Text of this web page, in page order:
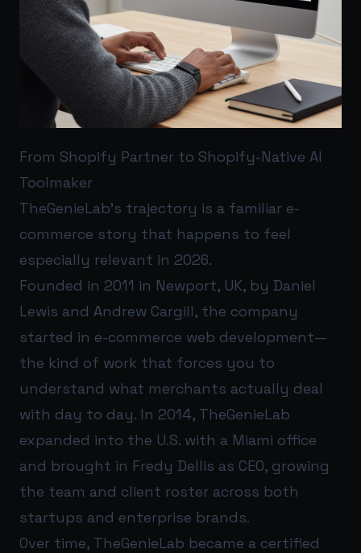
From Shopify Partner to Shopify-Native AI
Toolmaker
TheGenieLab’s trajectory is a familiar e-
commerce story that happens to feel
especially relevant in 2026.
Founded in 2011 in Newport, UK, by Daniel
Lewis and Andrew Cargill, the company
started in e-commerce web development—
the kind of work that forces you to
understand what merchants actually deal
with day to day. In 2014, TheGenieLab
expanded into the U.S. with a Miami office
and brought in Fredy Dellis as CEO, growing
the team and client roster across both
startups and enterprise brands.
Over time, TheGenieLab became a certified